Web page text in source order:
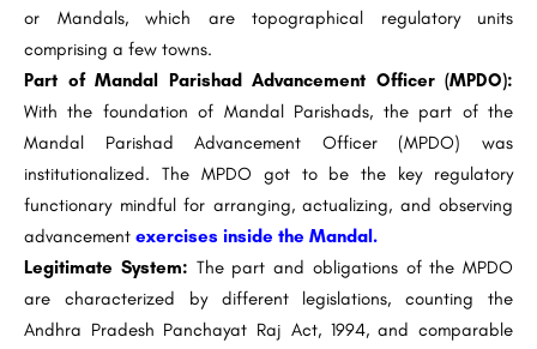
or Mandals, which are topographical regulatory units
comprising a few towns.
Part of Mandal Parishad Advancement Officer (MPDO):
With the foundation of Mandal Parishads, the part of the
Mandal Parishad Advancement Officer (MPDO) was
institutionalized. The MPDO got to be the key regulatory
functionary mindful for arranging, actualizing, and observing
advancement exercises inside the Mandal.
Legitimate System: The part and obligations of the MPDO
are characterized by different legislations, counting the
Andhra Pradesh Panchayat Raj Act, 1994, and comparable